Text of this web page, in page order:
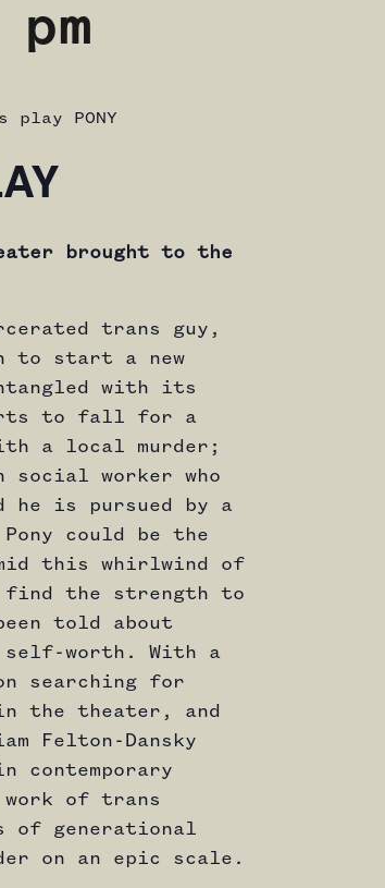
play PONY
brought to the
trans guy,
to start a new
with its
to fall for a
a local murder;
social worker who
he is pursued by a
could be the
this whirlwind of
find the strength to
told about
worth. With a
searching for
the theater, and
Felton-Dansky
of trans
of generational
on an epic scale.